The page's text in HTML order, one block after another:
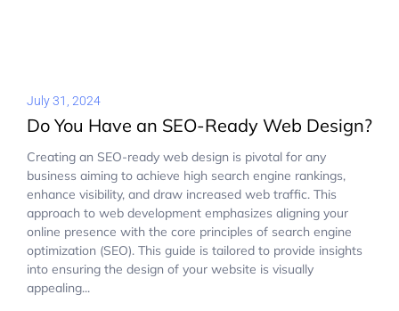
July 31, 2024
Do You Have an SEO-Ready Web Design?
Creating an SEO-ready web design is pivotal for any
business aiming to achieve high search engine rankings,
enhance visibility, and draw increased web traffic. This
approach to web development emphasizes aligning your
online presence with the core principles of search engine
optimization (SEO). This guide is tailored to provide insights
into ensuring the design of your website is visually
appealing...